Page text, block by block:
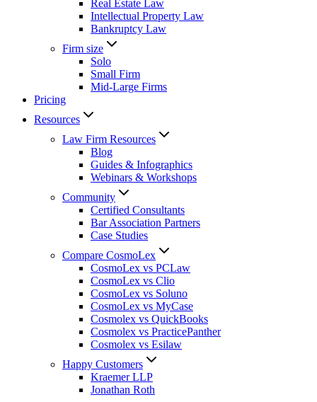
Real Estate Law
Intellectual Property Law
Bankruptcy Law
Firm size
Solo
Small Firm
Mid-Large Firms
Pricing
Resources
Law Firm Resources
Blog
Guides & Infographics
Webinars & Workshops
Community
Certified Consultants
Bar Association Partners
Case Studies
Compare CosmoLex
CosmoLex vs PCLaw
CosmoLex vs Clio
CosmoLex vs Soluno
CosmoLex vs MyCase
Cosmolex vs QuickBooks
Cosmolex vs PracticePanther
Cosmolex vs Esilaw
Happy Customers
Kraemer LLP
Jonathan Roth